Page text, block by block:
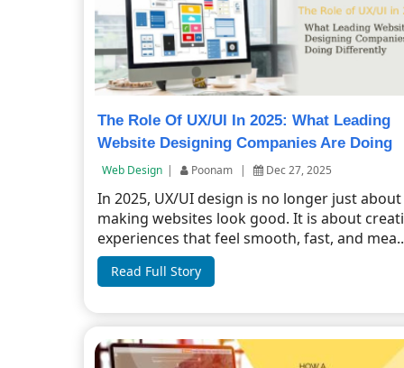
The Role Of UX/UI In 2025: What Leading
Website Designing Companies Are Doing
Differently
Web Design | Poonam | Dec 27, 2025
In 2025, UX/UI design is no longer just about
making websites look good. It is about
experiences that feel smooth, fast, and
Read Full Story